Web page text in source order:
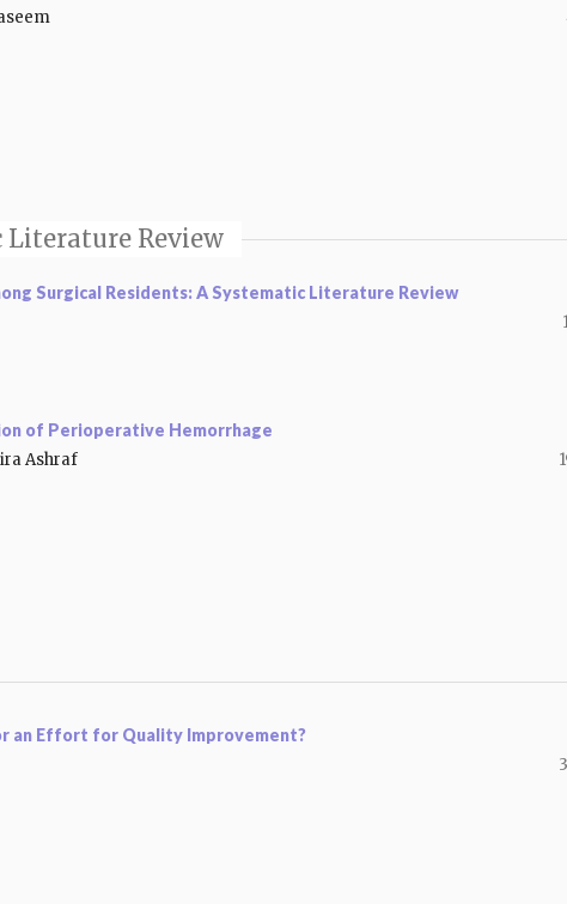
Literature Review
Surgical Residents: A Systematic Literature Review
of Perioperative Hemorrhage
Ashraf
an Effort for Quality Improvement?